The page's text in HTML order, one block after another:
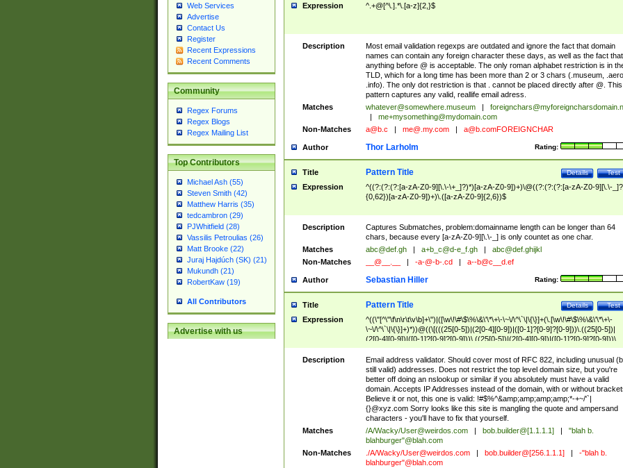
Web Services
Advertise
Contact Us
Register
Recent Expressions
Recent Comments
Community
Regex Forums
Regex Blogs
Regex Mailing List
Top Contributors
Michael Ash (55)
Steven Smith (42)
Matthew Harris (35)
tedcambron (29)
PJWhitfield (28)
Vassilis Petroulias (26)
Matt Brooke (22)
Juraj Hajdúch (SK) (21)
Mukundh (21)
RobertKaw (19)
All Contributors
Advertise with us
Expression ^.+@[^\.].*\.[a-z]{2,}$
Description
Most email validation regexps are outdated and ignore the fact that domain
names can contain any foreign character these days, as well as the fact that
anything before @ is acceptable. The only roman alphabet restriction is in
TLD, which for a long time has been more than 2 or 3 chars (.museum, .aero,
.info). The only dot restriction is that . cannot be placed directly after @. This
pattern captures any valid, reallife email adress.
Matches
whatever@somewhere.museum
me+mysomething@mydomain.com
Non-Matches
a@b.c me@.my.com a@b.comFOREIGNCHAR
Author Rating:
Thor Larholm
Title Test
Details
Pattern Title
Expression
^((?:(?:(?:[a-zA-Z0-9][\.\-\+_]?)*)[a-zA-Z0-9])+)\@((?:(?:(?:[a-zA-Z0-9][\.\-
{0,62})[a-zA-Z0-9])+)\.([a-zA-Z0-9]{2,6})$
Description
Captures Submatches, problem:domainname length can be longer than 64
chars, because every [a-zA-Z0-9][\.\-_] is only countet as one char.
Matches
abc@def.gh a+b_c@d-e_f.gh
abc@def.ghijkl
Non-Matches
__@__.__ -a-@-b-.cd a--b@c__d.ef
Author Rating:
Sebastian Hiller
Title Test
Details
Pattern Title
Expression
^((\"[^\"\f\n\r\t\v\b]+\")|([\w\!\#\$\%\&\'\*\+\-\~\/\^\`\|\{\}]+(\.[\w\!\#\$\%\&\'\*\+\-
\~\/\^\`\|\{\}]+)*))@((\[(((25[0-5])|(2[0-4][0-9])|([0-1]?[0-9]?[0-9]))\.((25[0-5])|
(2[0-4][0-9])|([0-1]?[0-9]?[0-9]))\.((25[0-5])|(2[0-4][0-9])|([0-1]?[0-9]?[0-9]))\.
((25[0-5])|(2[0-4][0-9])|([0-1]?[0-9]?[0-9])))\])|(((25[0-5])|(2[0-4][0-9])|([0-
9]?[0-9]))\.((25[0-5])|(2[0-4][0-9])|([0-1]?[0-9]?[0-9]))\.((25[0-5])|(2[0-4][0-9])|
([0-1]?[0-9]?[0-9]))\.((25[0-5])|(2[0-4][0-9])|([0-1]?[0-9]?[0-9])))|((([A-Za-z0-
9\-])+\.)+[A-Za-z\-]+))$
Description
Email address validator. Should cover most of RFC 822, including unusual
still valid) addresses. Does not restrict the top level domain size, but you're
better off doing an nslookup or similar if you absolutely must have a valid
domain. Accepts IP Addresses instead of the domain, with or without
Believe it or not, this one is valid: !#$%^&amp;amp;amp;amp;*-+~/'`|
{}@xyz.com Sorry looks like this site is mangling the quote and ampersand
characters - you'll have to fix that yourself.
Matches
/A/Wacky/User@weirdos.com bob.builder@[1.1.1.1]
"blah b.
blahburger"@blah.com
Non-Matches
./A/Wacky/User@weirdos.com bob.builder@[256.1.1.1]
-"blah b.
blahburger"@blah.com